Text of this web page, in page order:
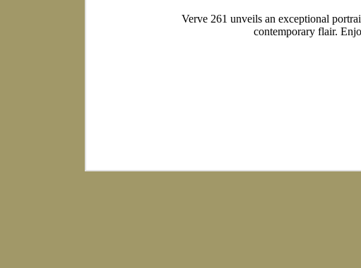
Verve 261 unveils an exceptional
contemporary flair.